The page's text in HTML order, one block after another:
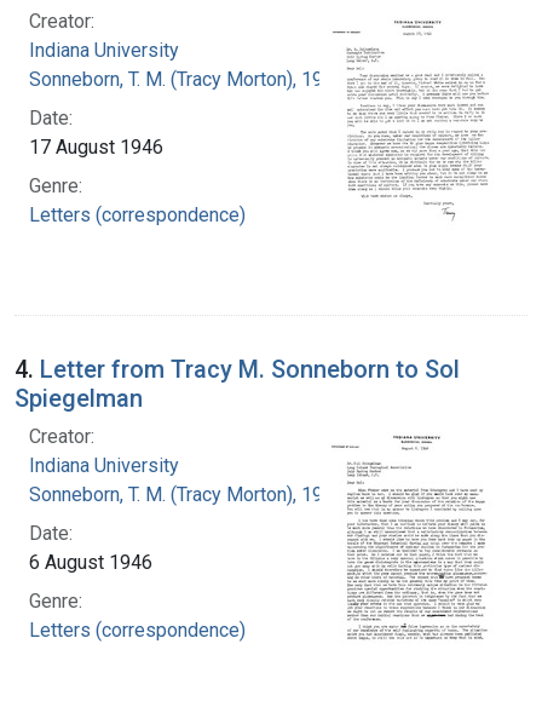
Creator:
Indiana University
Sonneborn, T. M. (Tracy Morton), 1905-1981
Date:
17 August 1946
Genre:
Letters (correspondence)
4. Letter from Tracy M. Sonneborn to Sol
Spiegelman
Creator:
Indiana University
Sonneborn, T. M. (Tracy Morton), 1905-1981
Date:
6 August 1946
Genre:
Letters (correspondence)